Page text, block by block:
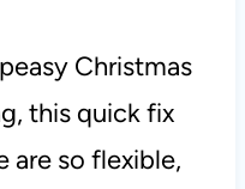
Christmas
this quick fix
are so flexible,